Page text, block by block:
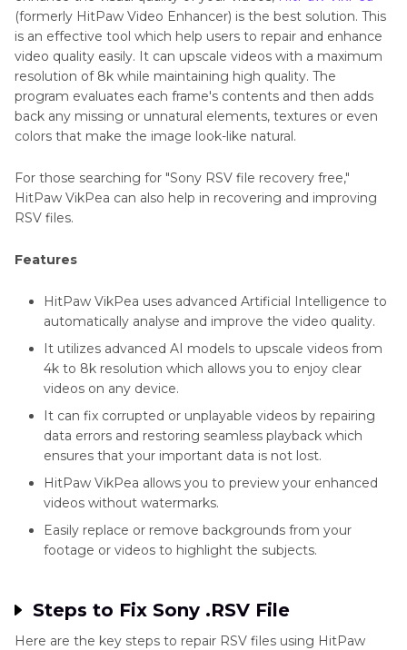
(formerly HitPaw Video Enhancer) is the best solution. This
is an effective tool which help users to repair and enhance
video quality easily. It can upscale videos with a maximum
resolution of 8k while maintaining high quality. The
program evaluates each frame's contents and then adds
back any missing or unnatural elements, textures or even
colors that make the image look-like natural.
For those searching for "Sony RSV file recovery free,"
HitPaw VikPea can also help in recovering and improving
RSV files.
Features
HitPaw VikPea uses advanced Artificial Intelligence to
automatically analyse and improve the video quality.
It utilizes advanced AI models to upscale videos from
4k to 8k resolution which allows you to enjoy clear
videos on any device.
It can fix corrupted or unplayable videos by repairing
data errors and restoring seamless playback which
ensures that your important data is not lost.
HitPaw VikPea allows you to preview your enhanced
videos without watermarks.
Easily replace or remove backgrounds from your
footage or videos to highlight the subjects.
Steps to Fix Sony .RSV File
Here are the key steps to repair RSV files using HitPaw